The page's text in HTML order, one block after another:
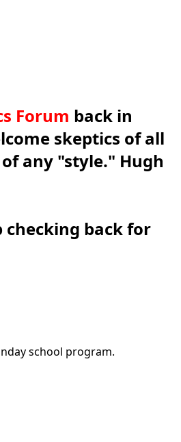
Forum back in
skeptics of all
any "style." Hugh
back for
school program.